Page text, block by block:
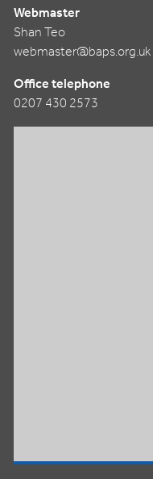
Webmaster
Shan Teo
webmaster@baps.org.uk
Office telephone
0207 430 2573